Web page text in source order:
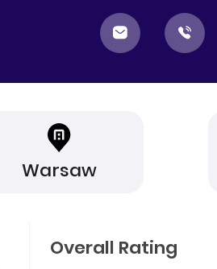
Warsaw
Overall Rating